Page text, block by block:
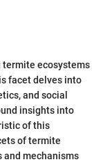
termite ecosystems
facet delves into
and social
insights into
of this
of termite
and mechanisms